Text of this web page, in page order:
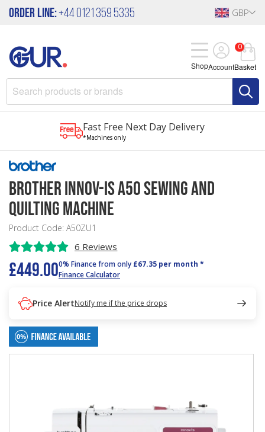
Order Line:+44 0121 359 5335 GBP
Account
0
Basket
Shop
Fast Free Next Day Delivery
*Machines only
Brother Innov-Is A50 Sewing and
Quilting Machine
Product Code: A50ZU1
6 Reviews
£449.000% Finance from only £67.35 per month *
Finance Calculator
Price AlertNotify me if the price drops